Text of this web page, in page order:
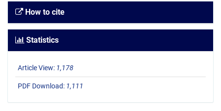
How to cite
Statistics
Article View: 1,178
PDF Download: 1,111